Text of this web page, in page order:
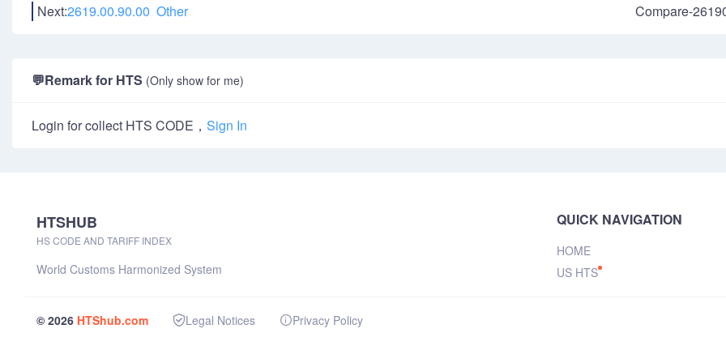
Next:2619.00.90.00 Other Compare-
💬Remark for HTS (Only show for me)
Login for collect HTS CODE， Sign In
HTSHUB
HS CODE AND TARIFF INDEX
World Customs Harmonized System
QUICK NAVIGATION
HOME
US HTS
© 2026 HTShub.com Legal Notices Privacy Policy